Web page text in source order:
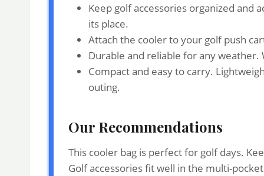
Keep golf accessories organized and
its place.
Attach the cooler to your golf push
Durable and reliable for any
Compact and easy to carry.
outing.
Our Recommendations
This cooler bag is perfect for golf days.
Golf accessories fit well in the multi-